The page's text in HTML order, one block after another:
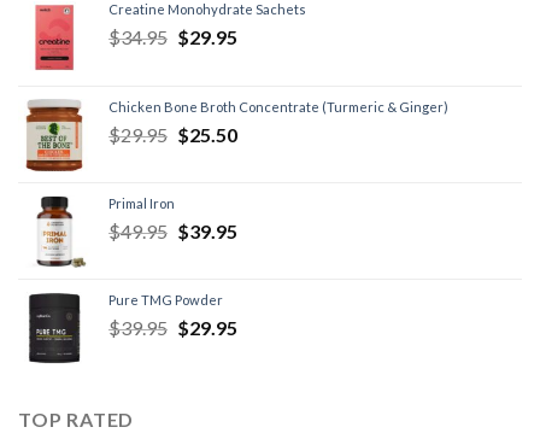
Creatine Monohydrate Sachets
$34.95 $29.95
Chicken Bone Broth Concentrate (Turmeric & Ginger)
$29.95 $25.50
Primal Iron
$49.95 $39.95
Pure TMG Powder
$39.95 $29.95
TOP RATED